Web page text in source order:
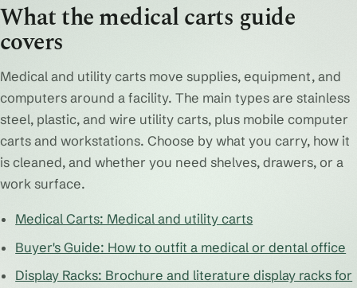
What the medical carts guide
covers
Medical and utility carts move supplies, equipment, and
computers around a facility. The main types are stainless
steel, plastic, and wire utility carts, plus mobile computer
carts and workstations. Choose by what you carry, how it
is cleaned, and whether you need shelves, drawers, or a
work surface.
Medical Carts: Medical and utility carts
Buyer's Guide: How to outfit a medical or dental office
Display Racks: Brochure and literature display racks for